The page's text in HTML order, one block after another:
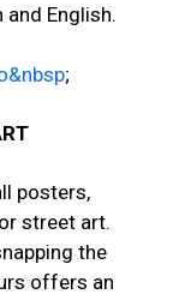
English.
;
posters,
street art.
the
offers an